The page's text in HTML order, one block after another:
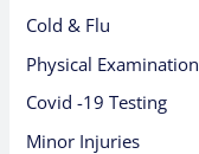
Cold & Flu
Physical Examination
Covid -19 Testing
Minor Injuries